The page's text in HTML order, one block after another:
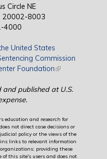
Circle NE
20002-8003
4000
United States
Commission
Foundation(link is external)
and published at U.S.
education and research for
not direct case decisions or
policy or the views of the
links to relevant information
providing these
this site's users and does not